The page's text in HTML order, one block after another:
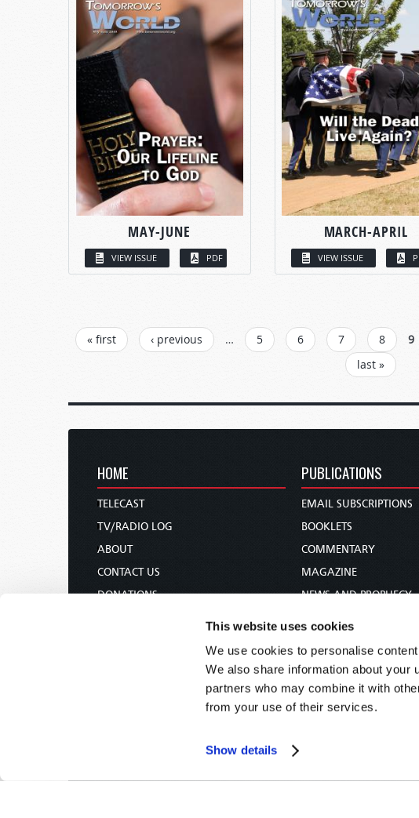
This website uses cookies
We use cookies to personalise
We also share information about your
partners who may combine it with
from your use of their services.
Show details
MAY-JUNE
VIEW ISSUE PDF
MARCH-APRIL
VIEW ISSUE
PAGES
« first ‹ previous … 5 6 7 8 9
last »
HOME
TELECAST
TV/RADIO LOG
ABOUT
CONTACT US
DONATIONS
PUBLICATIONS
EMAIL SUBSCRIPTIONS
BOOKLETS
COMMENTARY
MAGAZINE
NEWS AND PROPHECY
BIBLE STUDY COURSE